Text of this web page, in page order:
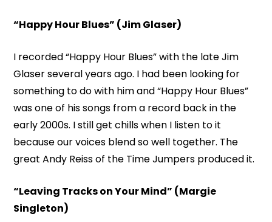
“Happy Hour Blues” (Jim Glaser)
I recorded “Happy Hour Blues” with the late Jim
Glaser several years ago. I had been looking for
something to do with him and “Happy Hour Blues”
was one of his songs from a record back in the
early 2000s. I still get chills when I listen to it
because our voices blend so well together. The
great Andy Reiss of the Time Jumpers produced it.
“Leaving Tracks on Your Mind” (Margie
Singleton)